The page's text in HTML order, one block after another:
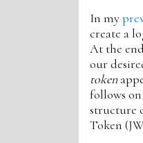
In my
create a
At the
our
token
follows
structure
Token